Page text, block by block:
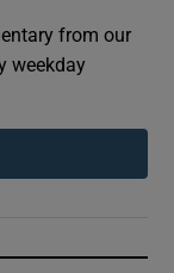
from our
weekday